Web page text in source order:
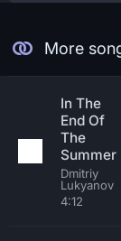
More
In The
End Of
The
Summer
Dmitriy
Lukyanov
4:12